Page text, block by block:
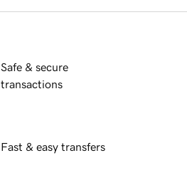
Safe & secure
transactions
Fast & easy transfers